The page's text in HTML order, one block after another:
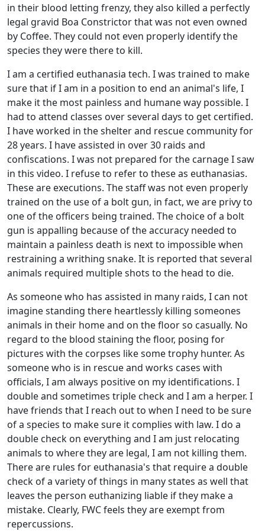
in their blood letting frenzy, they also killed a perfectly
legal gravid Boa Constrictor that was not even owned
by Coffee. They could not even properly identify the
species they were there to kill.
I am a certified euthanasia tech. I was trained to make
sure that if I am in a position to end an animal's life, I
make it the most painless and humane way possible. I
had to attend classes over several days to get certified.
I have worked in the shelter and rescue community for
28 years. I have assisted in over 30 raids and
confiscations. I was not prepared for the carnage I saw
in this video. I refuse to refer to these as euthanasias.
These are executions. The staff was not even properly
trained on the use of a bolt gun, in fact, we are privy to
one of the officers being trained. The choice of a bolt
gun is appalling because of the accuracy needed to
maintain a painless death is next to impossible when
restraining a writhing snake. It is reported that several
animals required multiple shots to the head to die.
As someone who has assisted in many raids, I can not
imagine standing there heartlessly killing someones
animals in their home and on the floor so casually. No
regard to the blood staining the floor, posing for
pictures with the corpses like some trophy hunter. As
someone who is in rescue and works cases with
officials, I am always positive on my identifications. I
double and sometimes triple check and I am a herper. I
have friends that I reach out to when I need to be sure
of a species to make sure it complies with law. I do a
double check on everything and I am just relocating
animals to where they are legal, I am not killing them.
There are rules for euthanasia's that require a double
check of a variety of things in many states as well that
leaves the person euthanizing liable if they make a
mistake. Clearly, FWC feels they are exempt from
repercussions.